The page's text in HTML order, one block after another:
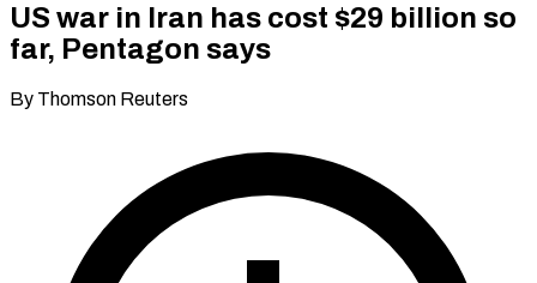
US war in Iran has cost $29 billion so
far, Pentagon says
By Thomson Reuters